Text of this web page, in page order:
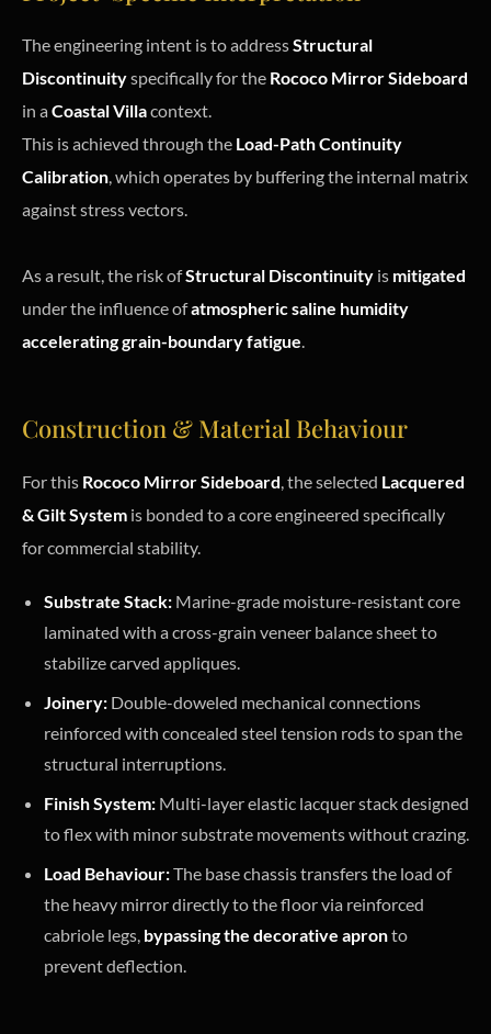
The engineering intent is to addressStructural
Discontinuityspecifically for the Rococo Mirror Sideboard
in a Coastal Villacontext.
This is achieved through the Load-Path Continuity
Calibration, which operates by buffering the internal matrix
against stress vectors.
As a result, the risk ofStructural Discontinuity is mitigated
under the influence ofatmospheric saline humidity
accelerating grain-boundary fatigue.
Construction & Material Behaviour
For this Rococo Mirror Sideboard, the selected Lacquered
& Gilt System is bonded to a core engineered specifically
for commercial stability.
Substrate Stack: Marine-grade moisture-resistant core
laminated with a cross-grain veneer balance sheet to
stabilize carved appliques.
Joinery: Double-doweled mechanical connections
reinforced with concealed steel tension rods to span the
structural interruptions.
Finish System: Multi-layer elastic lacquer stack designed
to flex with minor substrate movements without crazing.
Load Behaviour:The base chassis transfers the load of
the heavy mirror directly to the floor via reinforced
cabriole legs, bypassing the decorative apronto
prevent deflection.